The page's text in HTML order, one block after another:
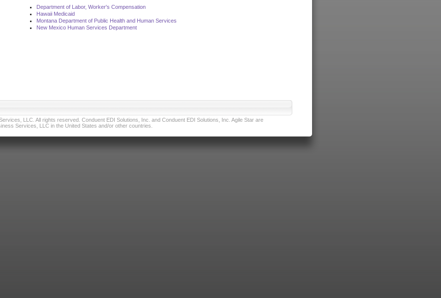
Department of Labor, Worker's Compensation
Hawaii Medicaid
Montana Department of Public Health and Human Services
New Mexico Human Services Department
LLC. All rights reserved. Conduent EDI Solutions, Inc. and Conduent EDI Solutions, Inc. Agile Star are
Services, LLC in the United States and/or other countries.